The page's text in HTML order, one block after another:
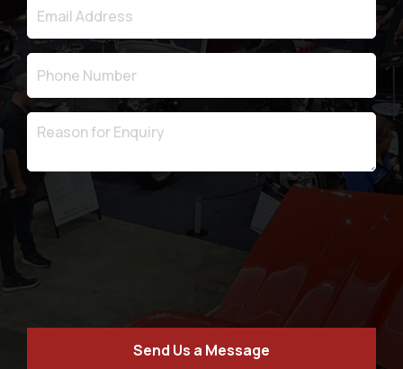
Send Us a Message